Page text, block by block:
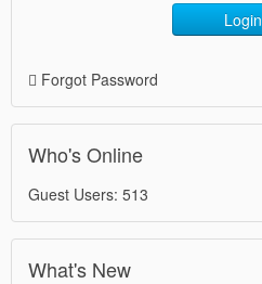
Login
Forgot Password
Who's Online
Guest Users: 513
What's New